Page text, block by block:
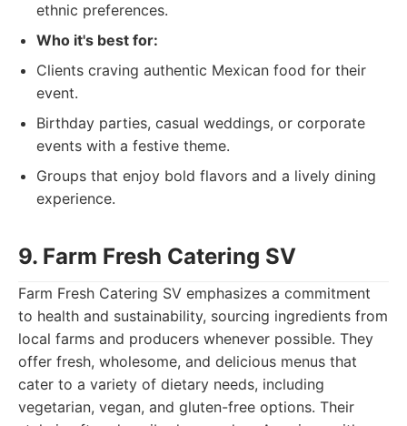
ethnic preferences.
Who it's best for:
Clients craving authentic Mexican food for their
event.
Birthday parties, casual weddings, or corporate
events with a festive theme.
Groups that enjoy bold flavors and a lively dining
experience.
9. Farm Fresh Catering SV
Farm Fresh Catering SV emphasizes a commitment
to health and sustainability, sourcing ingredients from
local farms and producers whenever possible. They
offer fresh, wholesome, and delicious menus that
cater to a variety of dietary needs, including
vegetarian, vegan, and gluten-free options. Their